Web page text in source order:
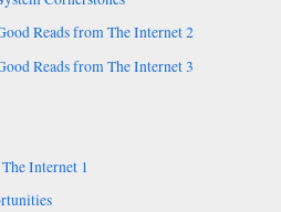
Reads from The Internet 2
Reads from The Internet 3
Internet 1